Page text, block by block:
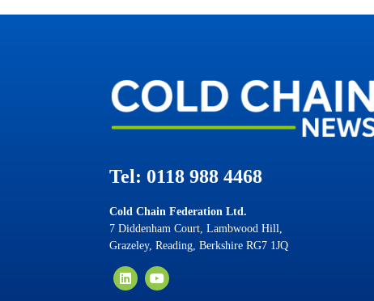
Tel: 0118 988 4468
Cold Chain Federation Ltd.
7 Diddenham Court, Lambwood Hill,
Grazeley, Reading, Berkshire RG7 1JQ